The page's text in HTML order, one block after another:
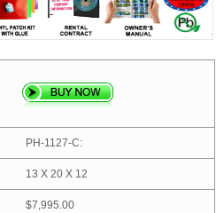
PH-1127-C:
13 X 20 X 12
$7,995.00